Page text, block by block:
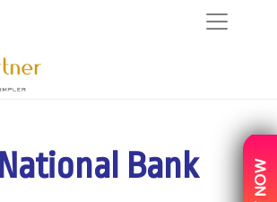
Bank